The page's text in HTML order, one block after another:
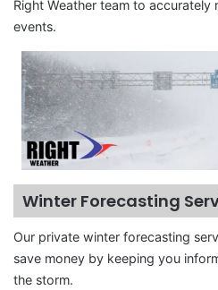
Right Weather team to
events.
Winter Forecasting
Our private winter forecasting
save money by keeping you
the storm.